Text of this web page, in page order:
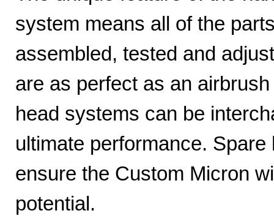
system means all of the
assembled, tested and
are as perfect as an
head systems can be
ultimate performance.
ensure the Custom Micron
potential.